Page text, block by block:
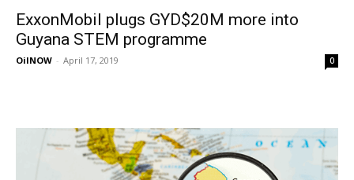
ExxonMobil plugs GYD$20M more into
Guyana STEM programme
OilNOW - April 17, 2019 0